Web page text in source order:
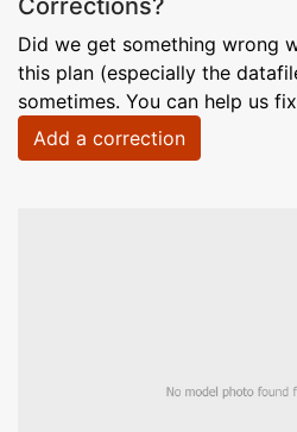
Did we get something wrong
this plan (especially the
sometimes. You can help us
Add a correction